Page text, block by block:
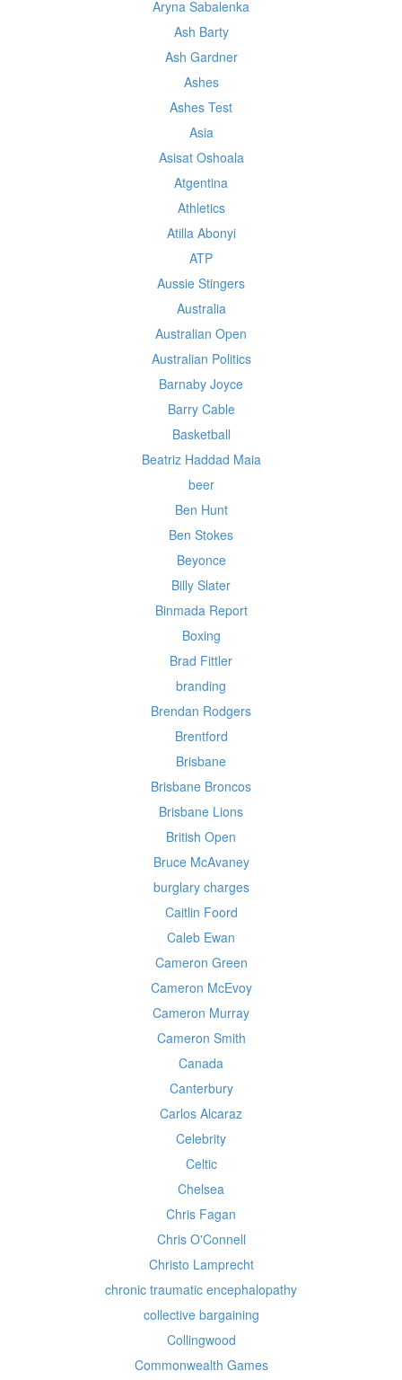
Aryna Sabalenka
Ash Barty
Ash Gardner
Ashes
Ashes Test
Asia
Asisat Oshoala
Atgentina
Athletics
Atilla Abonyi
ATP
Aussie Stingers
Australia
Australian Open
Australian Politics
Barnaby Joyce
Barry Cable
Basketball
Beatriz Haddad Maia
beer
Ben Hunt
Ben Stokes
Beyonce
Billy Slater
Binmada Report
Boxing
Brad Fittler
branding
Brendan Rodgers
Brentford
Brisbane
Brisbane Broncos
Brisbane Lions
British Open
Bruce McAvaney
burglary charges
Caitlin Foord
Caleb Ewan
Cameron Green
Cameron McEvoy
Cameron Murray
Cameron Smith
Canada
Canterbury
Carlos Alcaraz
Celebrity
Celtic
Chelsea
Chris Fagan
Chris O'Connell
Christo Lamprecht
chronic traumatic encephalopathy
collective bargaining
Collingwood
Commonwealth Games